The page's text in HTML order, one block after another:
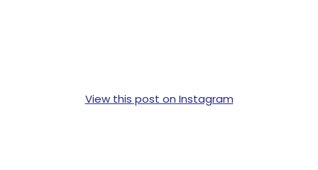
View this post on Instagram